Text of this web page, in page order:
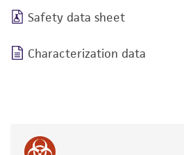
Safety data sheet
Characterization data